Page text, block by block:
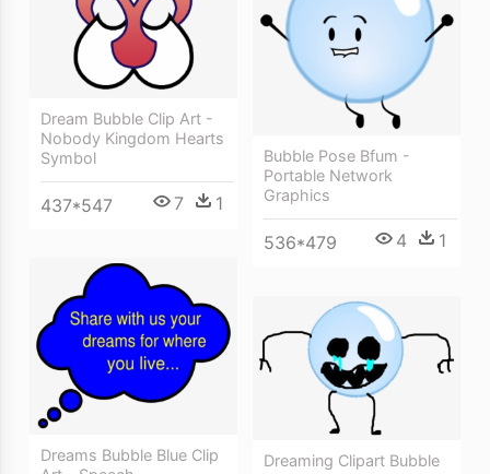
Dream Bubble Clip Art -
Nobody Kingdom Hearts
Symbol
437*547 7 1
Bubble Pose Bfum -
Portable Network
Graphics
536*479 4 1
Dreams Bubble Blue Clip
Dreaming Clipart Bubble